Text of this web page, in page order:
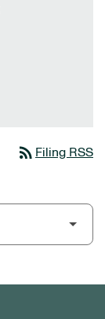
rss_feed Filing RSS